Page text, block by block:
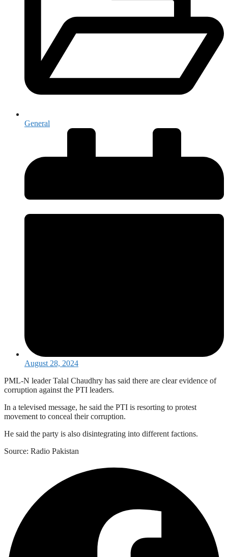
General
August 28, 2024
PML-N leader Talal Chaudhry has said there are clear evidence of
corruption against the PTI leaders.
In a televised message, he said the PTI is resorting to protest
movement to conceal their corruption.
He said the party is also disintegrating into different factions.
Source: Radio Pakistan